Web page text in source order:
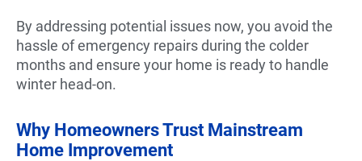
By addressing potential issues now, you avoid the
hassle of emergency repairs during the colder
months and ensure your home is ready to handle
winter head-on.
Why Homeowners Trust Mainstream
Home Improvement